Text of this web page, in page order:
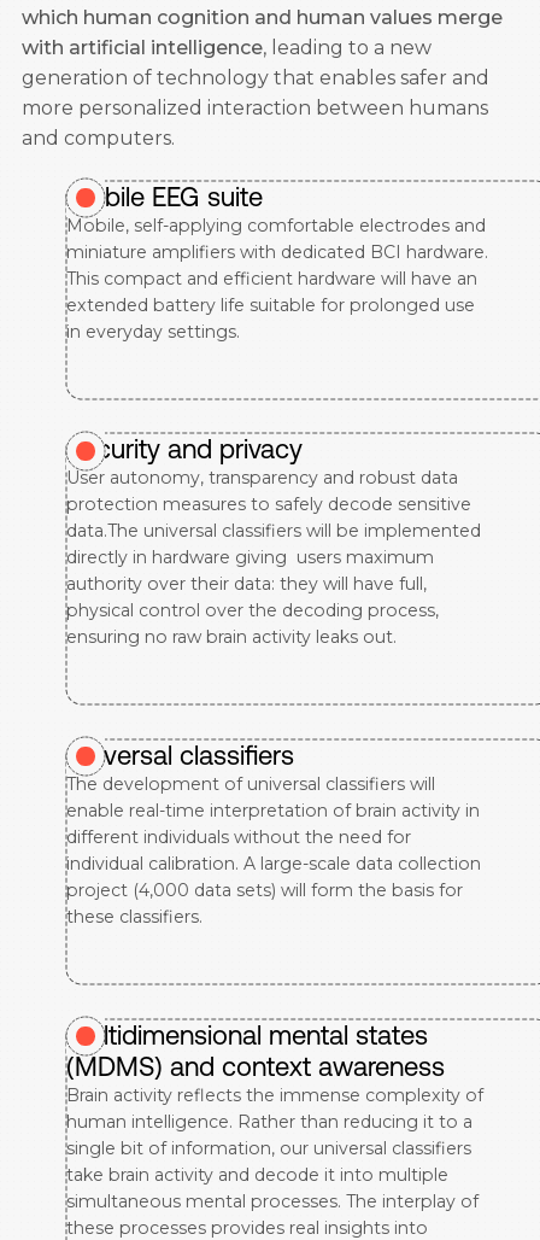
which human cognition and human values merge
with artificial intelligence, leading to a new
generation of technology that enables safer and
more personalized interaction between humans
and computers.
Mobile EEG suite
Mobile, self-applying comfortable electrodes and
miniature amplifiers with dedicated BCI hardware.
This compact and efficient hardware will have an
extended battery life suitable for prolonged use
in everyday settings.
Security and privacy
User autonomy, transparency and robust data
protection measures to safely decode sensitive
data.The universal classifiers will be implemented
directly in hardware giving users maximum
authority over their data: they will have full,
physical control over the decoding process,
ensuring no raw brain activity leaks out.
Universal classifiers
The development of universal classifiers will
enable real-time interpretation of brain activity in
different individuals without the need for
individual calibration. A large-scale data collection
project (4,000 data sets) will form the basis for
these classifiers.
Multidimensional mental states
(MDMS) and context awareness
Brain activity reflects the immense complexity of
human intelligence. Rather than reducing it to a
single bit of information, our universal classifiers
take brain activity and decode it into multiple
simultaneous mental processes. The interplay of
these processes provides real insights into